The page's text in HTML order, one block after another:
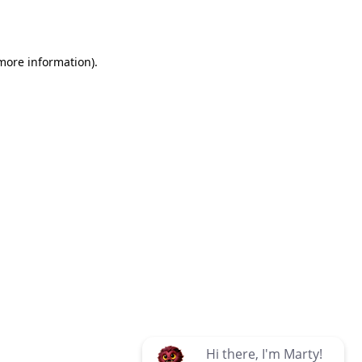
information).